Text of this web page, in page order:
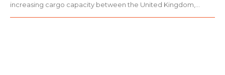
increasing cargo capacity between the United Kingdom,...